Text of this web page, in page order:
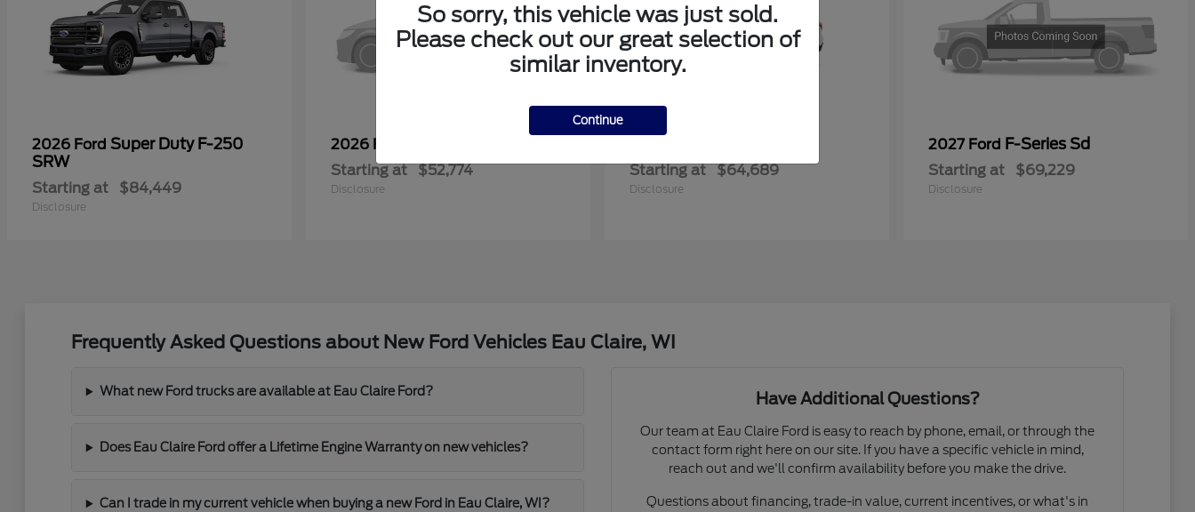
2026 Ford Super Duty F-250
SRW
Starting at $84,449
Disclosure
2026 Ford
Starting at $52,774
Disclosure
Starting at $64,689
Disclosure
2027 Ford F-Series Sd
Starting at $69,229
Disclosure
Frequently Asked Questions about New Ford Vehicles Eau Claire, WI
What new Ford trucks are available at Eau Claire Ford?
Does Eau Claire Ford offer a Lifetime Engine Warranty on new vehicles?
Can I trade in my current vehicle when buying a new Ford in Eau Claire, WI?
Have Additional Questions?
Our team at Eau Claire Ford is easy to reach by phone, email, or through the
contact form right here on our site. If you have a specific vehicle in mind,
reach out and we'll confirm availability before you make the drive.
Questions about financing, trade-in value, current incentives, or what's in
So sorry, this vehicle was just sold.
Please check out our great selection of
similar inventory.
Continue